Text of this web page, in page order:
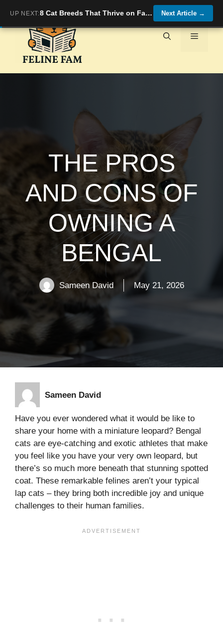
content
Menu
THE PROS
AND CONS OF
OWNING A
BENGAL
Sameen David May 21, 2026
Sameen David
Have you ever wondered what it would be like to
share your home with a miniature leopard? Bengal
cats are eye-catching and exotic athletes that make
you feel like you have your very own leopard, but
there’s so much more beneath that stunning spotted
coat. These remarkable felines aren’t your typical
lap cats – they bring both incredible joy and unique
challenges to their human families.
UP NEXT: 8 Cat Breeds That Thrive on Familiarity and Gentle Energy Next Article →